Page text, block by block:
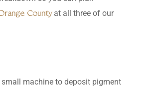
Countyat all three of our
machine to deposit pigment